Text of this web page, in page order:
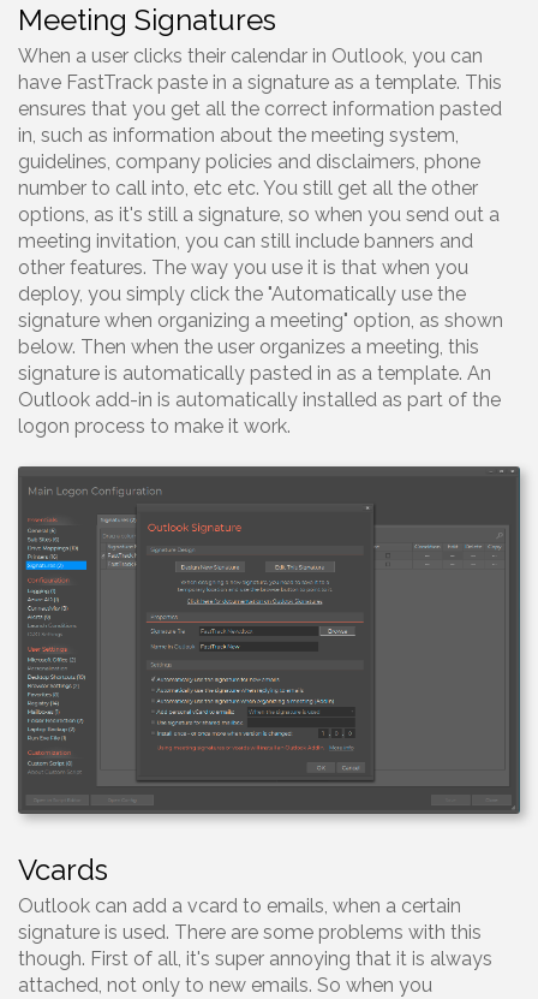
Meeting Signatures
When a user clicks their calendar in Outlook, you can
have FastTrack paste in a signature as a template. This
ensures that you get all the correct information pasted
in, such as information about the meeting system,
guidelines, company policies and disclaimers, phone
number to call into, etc etc. You still get all the other
options, as it's still a signature, so when you send out a
meeting invitation, you can still include banners and
other features. The way you use it is that when you
deploy, you simply click the "Automatically use the
signature when organizing a meeting" option, as shown
below. Then when the user organizes a meeting, this
signature is automatically pasted in as a template. An
Outlook add-in is automatically installed as part of the
logon process to make it work.
Vcards
Outlook can add a vcard to emails, when a certain
signature is used. There are some problems with this
though. First of all, it's super annoying that it is always
attached, not only to new emails. So when you